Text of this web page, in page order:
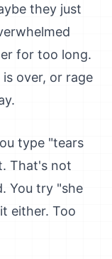
they just
for too long.
over, or rage
type "tears
That's not
You try "she
either. Too